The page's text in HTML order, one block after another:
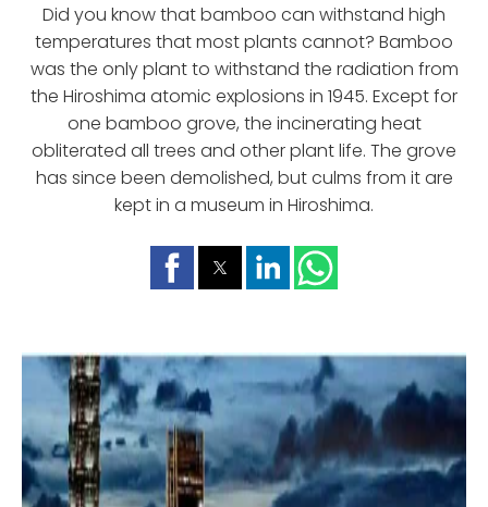
Did you know that bamboo can withstand high
temperatures that most plants cannot? Bamboo
was the only plant to withstand the radiation from
the Hiroshima atomic explosions in 1945. Except for
one bamboo grove, the incinerating heat
obliterated all trees and other plant life. The grove
has since been demolished, but culms from it are
kept in a museum in Hiroshima.